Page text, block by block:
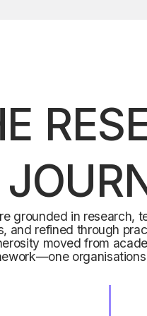
grounded in research,
and refined through
moved from